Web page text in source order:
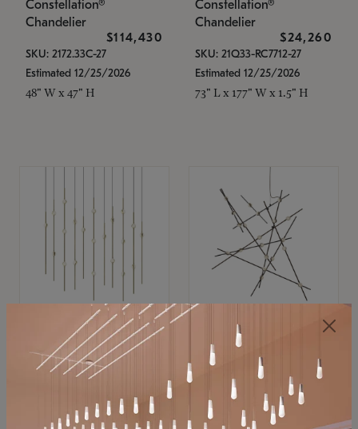
Constellation®
Chandelier
$114,430
SKU: 2172.33C-27
Estimated 12/25/2026
48" W x 47" H
Constellation®
Chandelier
$24,260
SKU: 21Q33-RC7712-27
Estimated 12/25/2026
73" L x 177" W x 1.5" H
SONNEMAN
Constellation®
$11,800
SKU: 2016.38C-27
SONNEMAN
Constellation®
Chandelier
$8,670
SKU: 2152.33C-27